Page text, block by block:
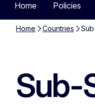
Home Policies
Home Countries
Sub-